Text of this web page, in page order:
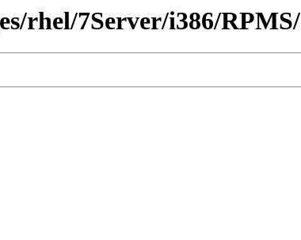
rhel/7Server/i386/RPMS/